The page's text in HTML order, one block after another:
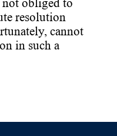
not obliged to
resolution
cannot
in such a